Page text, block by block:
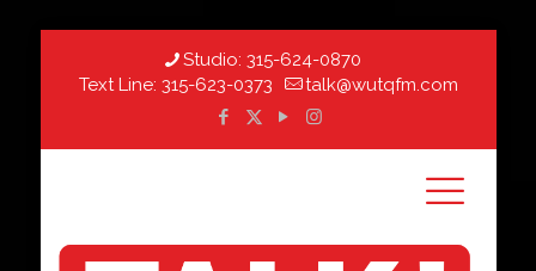
Studio: 315-624-0870
Text Line: 315-623-0373 talk@wutqfm.com